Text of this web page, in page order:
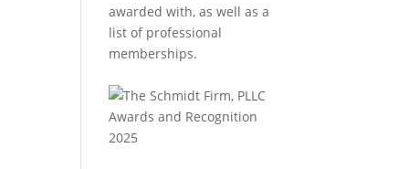
awarded with, as well as a
list of professional
memberships.